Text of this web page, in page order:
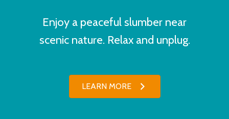
Enjoy a peaceful slumber near
scenic nature. Relax and unplug.
LEARN MORE